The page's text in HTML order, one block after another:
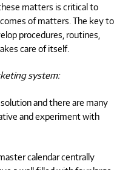
matters is critical to
of matters. The key to
procedures, routines,
care of itself.
system:
and there are many
and experiment with
calendar centrally